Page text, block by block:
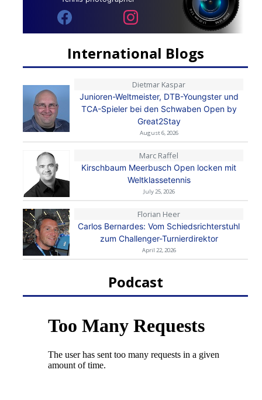
International Blogs
Dietmar Kaspar
Junioren-Weltmeister, DTB-Youngster und
TCA-Spieler bei den Schwaben Open by
Great2Stay
August 6, 2026
Marc Raffel
Kirschbaum Meerbusch Open locken mit
Weltklassetennis
July 25, 2026
Florian Heer
Carlos Bernardes: Vom Schiedsrichterstuhl
zum Challenger-Turnierdirektor
April 22, 2026
Podcast